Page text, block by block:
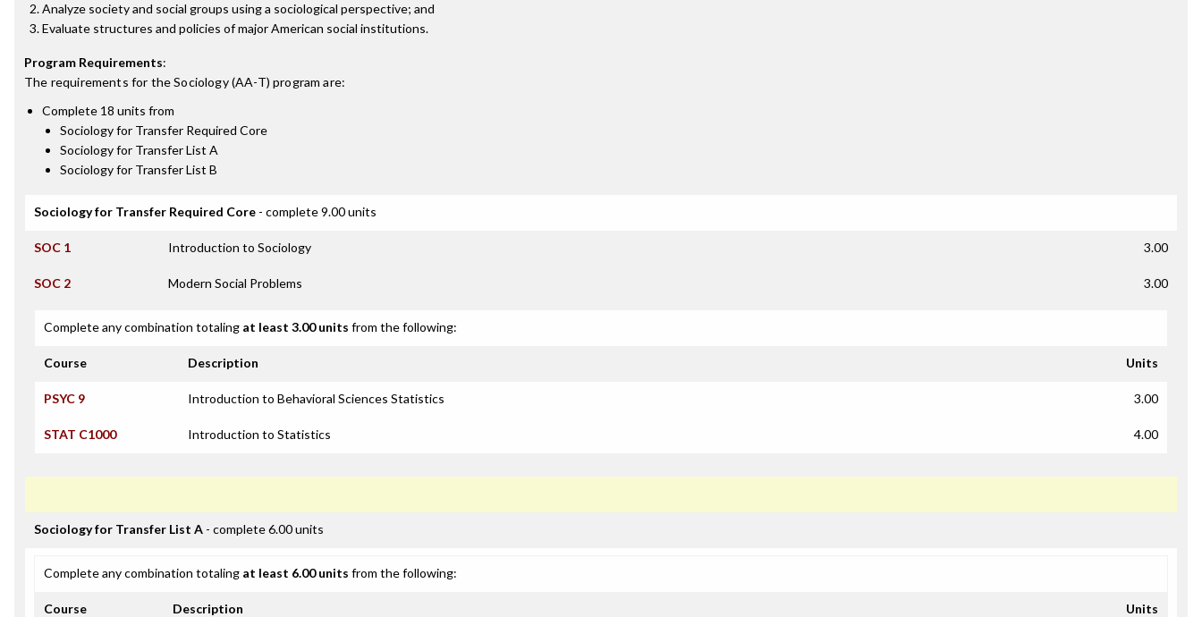
Analyze society and social groups using a sociological perspective; and
Evaluate structures and policies of major American social institutions.
Program Requirements:
The requirements for theSociology (AA-T) program are:
Complete 18 units from
Sociology for Transfer Required Core
Sociology for Transfer List A
Sociology for Transfer List B
Sociology for Transfer Required Core - complete 9.00 units
SOC 1 Introduction to Sociology 3.00
SOC 2 Modern Social Problems 3.00
Complete any combination totaling at least 3.00 units from the following:
Course Description Units
PSYC 9 Introduction to Behavioral Sciences Statistics 3.00
STAT C1000 Introduction to Statistics 4.00
Sociology for Transfer List A - complete 6.00 units
Complete any combination totaling at least 6.00 units from the following:
Course Description Units